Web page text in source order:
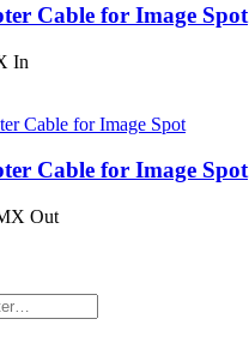
Cable for Image Spot
In
Cable for Image Spot
Out